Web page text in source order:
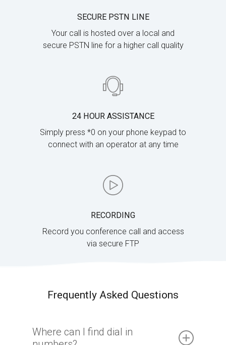
SECURE PSTN LINE
Your call is hosted over a local and
secure PSTN line for a higher call quality
24 HOUR ASSISTANCE
Simply press *0 on your phone keypad to
connect with an operator at any time
RECORDING
Record you conference call and access
via secure FTP
Frequently Asked Questions
Where can I find dial in